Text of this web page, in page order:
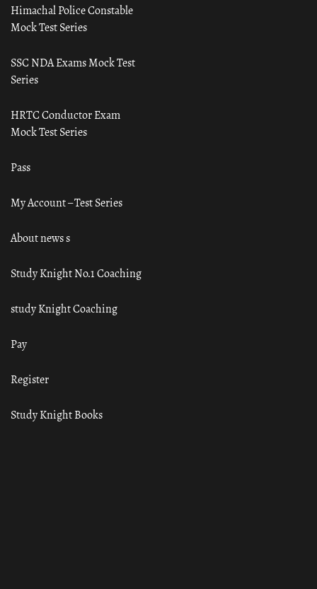
Himachal Police Constable
Mock Test Series
SSC NDA Exams Mock Test
Series
HRTC Conductor Exam
Mock Test Series
Pass
My Account – Test Series
About news s
Study Knight No.1 Coaching
study Knight Coaching
Pay
Register
Study Knight Books